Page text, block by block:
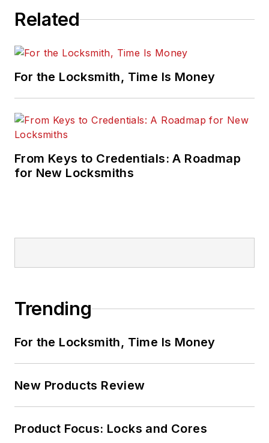
Related
For the Locksmith, Time Is Money
From Keys to Credentials: A Roadmap
for New Locksmiths
Trending
For the Locksmith, Time Is Money
New Products Review
Product Focus: Locks and Cores